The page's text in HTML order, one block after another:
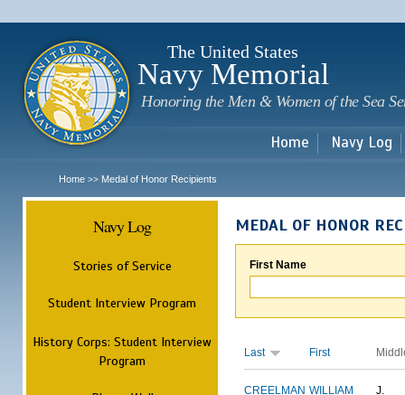
The United States
Navy Memorial
Honoring the Men & Women of the Sea
Home Navy Log
Home >> Medal of Honor Recipients
Navy Log
Stories of Service
Student Interview Program
History Corps: Student Interview
Program
MEDAL OF HONOR
First Name
Last First
CREELMAN WILLIAM J.